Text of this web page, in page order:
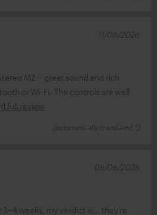
M2 – great sound and rich
or Wi-Fi. The controls are well
full review
(automatically translated *)
11/06/2026
weeks, my verdict is... they’re
06/06/2026